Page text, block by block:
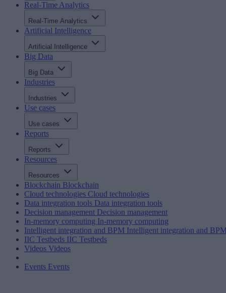
Real-Time Analytics
Real-Time Analytics
Artificial Intelligence
Artificial Intelligence
Big Data
Big Data
Industries
Industries
Use cases
Use cases
Reports
Reports
Resources
Resources
Blockchain Blockchain
Cloud technologies Cloud technologies
Data integration tools Data integration tools
Decision management Decision management
In-memory computing In-memory computing
Intelligent integration and BPM Intelligent integration and
IIC Testbeds IIC Testbeds
Videos Videos
Events Events